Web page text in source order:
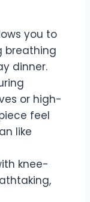
you to
breathing
dinner.
or high-
feel
like
knee-